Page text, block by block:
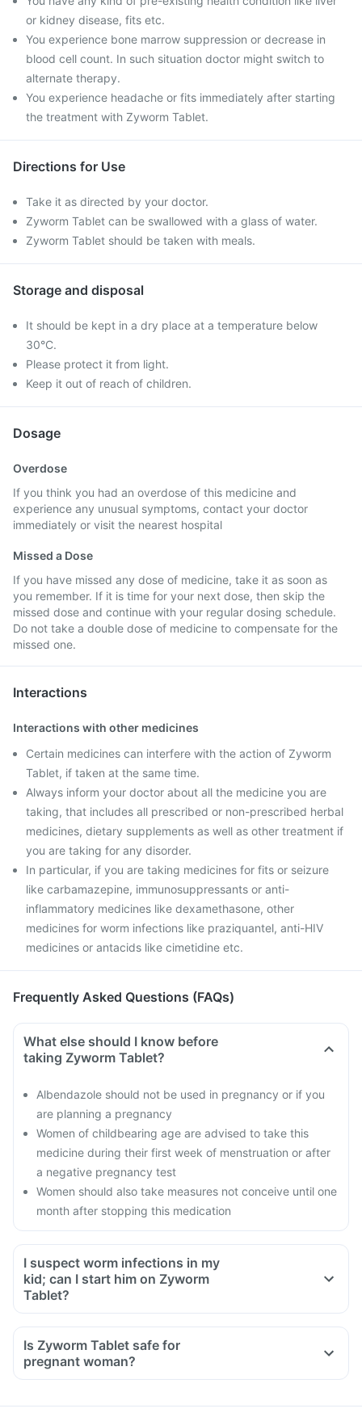
or kidney disease, fits etc.
You experience bone marrow suppression or decrease in
blood cell count. In such situation doctor might switch to
alternate therapy.
You experience headache or fits immediately after starting
the treatment with Zyworm Tablet.
Directions for Use
Take it as directed by your doctor.
Zyworm Tablet can be swallowed with a glass of water.
Zyworm Tablet should be taken with meals.
Storage and disposal
It should be kept in a dry place at a temperature below
30°C.
Please protect it from light.
Keep it out of reach of children.
Dosage
Overdose
If you think you had an overdose of this medicine and
experience any unusual symptoms, contact your doctor
immediately or visit the nearest hospital
Missed a Dose
If you have missed any dose of medicine, take it as soon as
you remember. If it is time for your next dose, then skip the
missed dose and continue with your regular dosing schedule.
Do not take a double dose of medicine to compensate for the
missed one.
Interactions
Interactions with other medicines
Certain medicines can interfere with the action of Zyworm
Tablet, if taken at the same time.
Always inform your doctor about all the medicine you are
taking, that includes all prescribed or non-prescribed herbal
medicines, dietary supplements as well as other treatment if
you are taking for any disorder.
In particular, if you are taking medicines for fits or seizure
like carbamazepine, immunosuppressants or anti-
inflammatory medicines like dexamethasone, other
medicines for worm infections like praziquantel, anti-HIV
medicines or antacids like cimetidine etc.
Frequently Asked Questions (FAQs)
What else should I know before
taking Zyworm Tablet?
Albendazole should not be used in pregnancy or if you
are planning a pregnancy
Women of childbearing age are advised to take this
medicine during their first week of menstruation or after
a negative pregnancy test
Women should also take measures not conceive until one
month after stopping this medication
I suspect worm infections in my
kid; can I start him on Zyworm
Tablet?
Is Zyworm Tablet safe for
pregnant woman?